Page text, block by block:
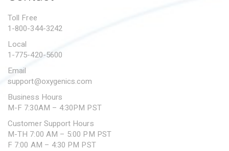
SUBMIT A WARRANTY
Toll Free
1-800-344-3242
Local
1-775-420-5600
Email
support@oxygenics.com
Business Hours
M-F 7:30AM – 4:30PM PST
Customer Support Hours
M-TH 7:00 AM – 5:00 PM PST
F 7:00 AM – 4:30 PM PST